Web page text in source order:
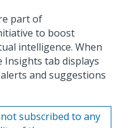
part of
to boost
intelligence. When
Insights tab displays
and suggestions
subscribed to any